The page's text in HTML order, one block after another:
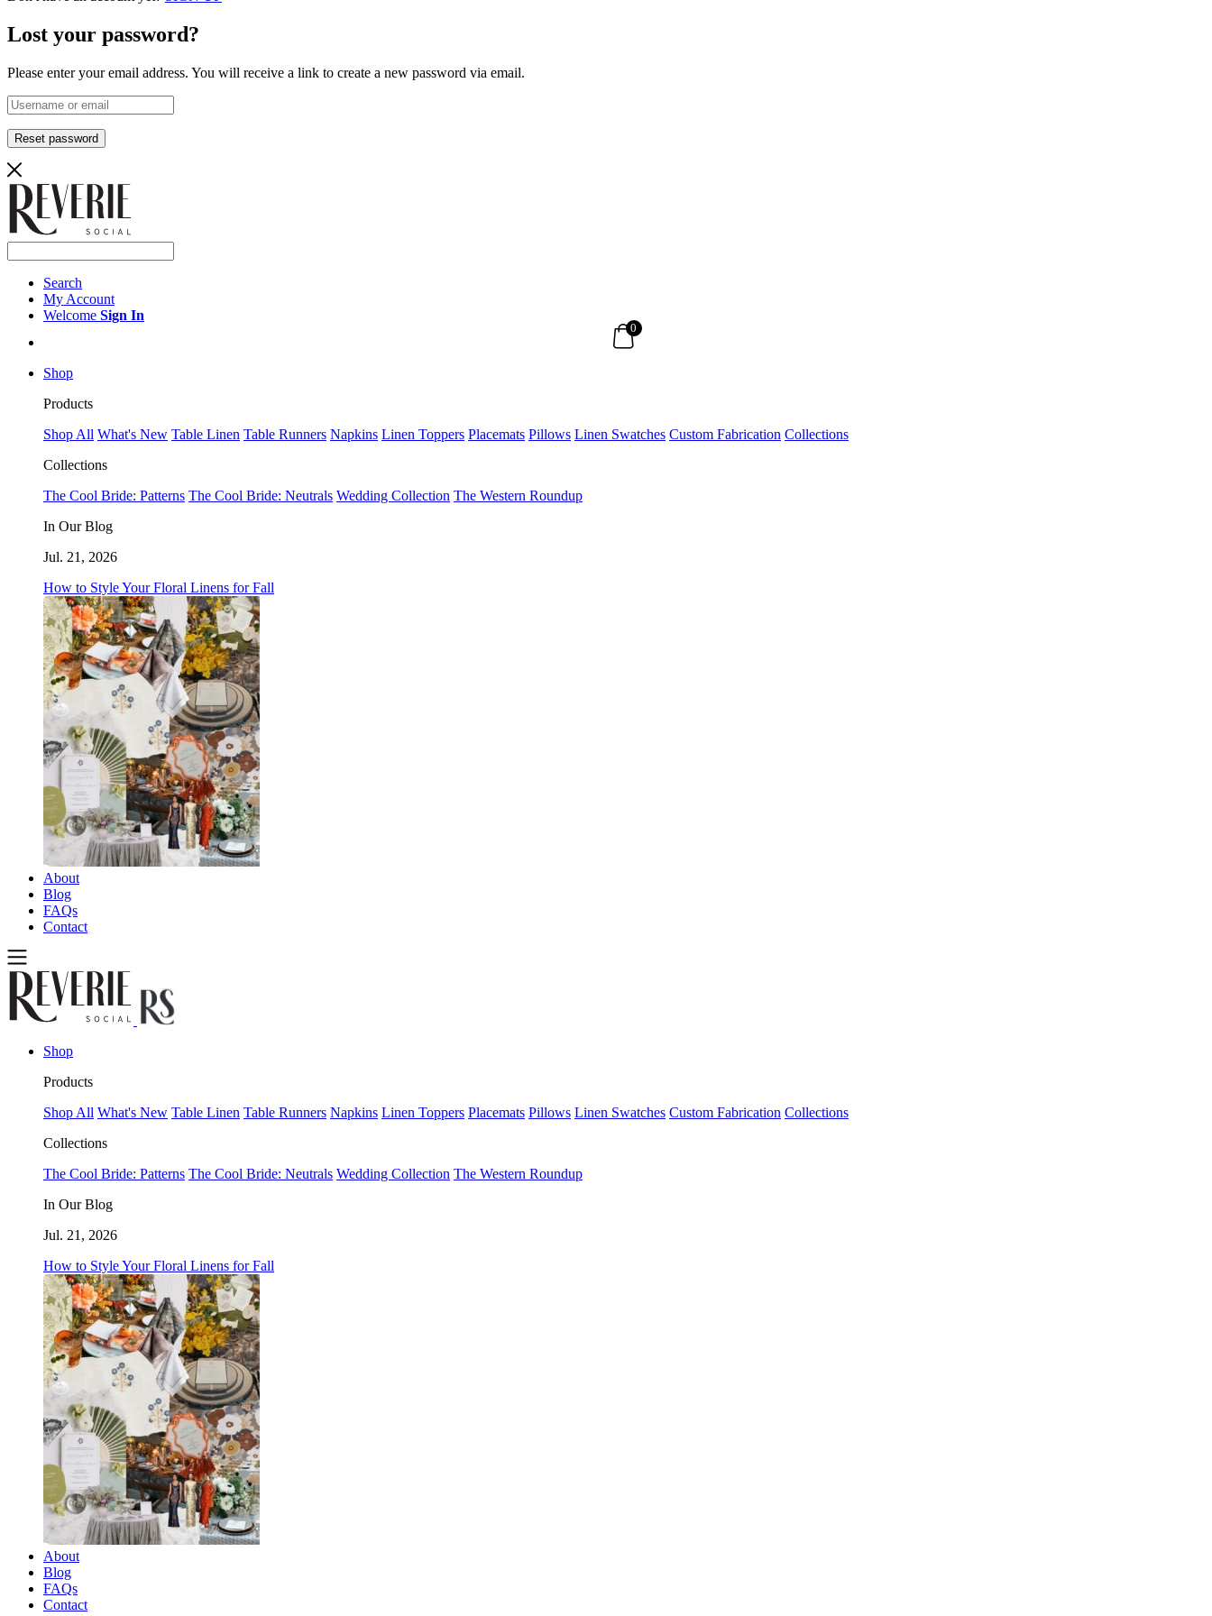
Lost your password?
Please enter your email address. You will receive a link to create a new password via email.
Reset password
Search
My Account
Welcome Sign In
0
Shop
Products
Shop All What's New Table Linen Table Runners Napkins Linen Toppers Placemats Pillows Linen Swatches Custom Fabrication Collections
Collections
The Cool Bride: Patterns The Cool Bride: Neutrals Wedding Collection The Western Roundup
In Our Blog
Jul. 21, 2026
How to Style Your Floral Linens for Fall
About
Blog
FAQs
Contact
Shop
Products
Shop All What's New Table Linen Table Runners Napkins Linen Toppers Placemats Pillows Linen Swatches Custom Fabrication Collections
Collections
The Cool Bride: Patterns The Cool Bride: Neutrals Wedding Collection The Western Roundup
In Our Blog
Jul. 21, 2026
How to Style Your Floral Linens for Fall
About
Blog
FAQs
Contact